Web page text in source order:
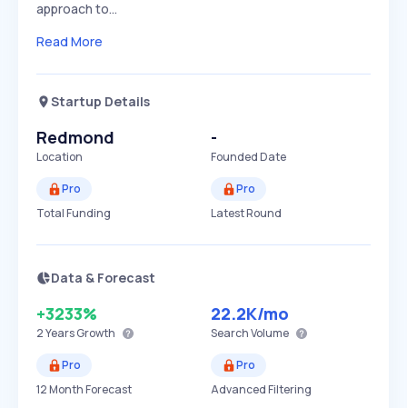
approach to…
Read More
Startup Details
Redmond
Location
-
Founded Date
Pro
Total Funding
Pro
Latest Round
Data & Forecast
+3233%
2 YearsGrowth
22.2K/mo
Search Volume
Pro
12 Month Forecast
Pro
Advanced Filtering